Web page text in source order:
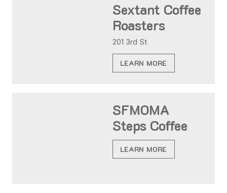
Sextant Coffee
Roasters
201 3rd St
LEARN MORE
SFMOMA
Steps Coffee
LEARN MORE